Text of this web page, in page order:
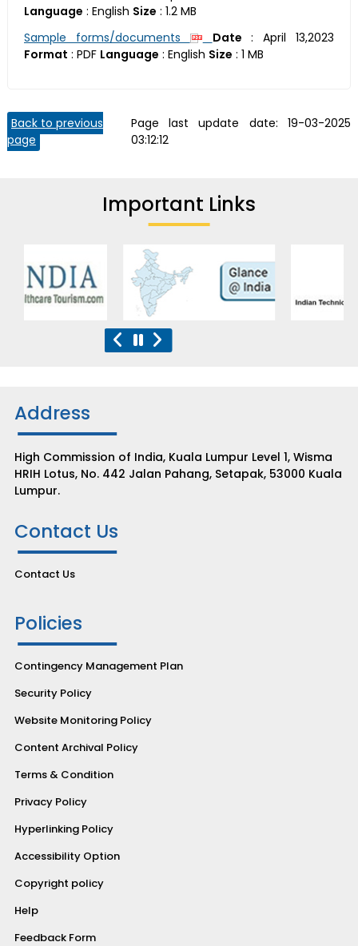
Language : English Size : 1.2 MB
Sample forms/documents
Date :April 13,2023
Format : PDF Language : English Size : 1 MB
Back to previous
page
Page last update date: 19-03-2025
03:12:12
Important Links
Address
High Commission of India, Kuala Lumpur Level 1, Wisma
HRIH Lotus, No. 442 Jalan Pahang, Setapak, 53000 Kuala
Lumpur.
Contact Us
Contact Us
Policies
Contingency Management Plan
Security Policy
Website Monitoring Policy
Content Archival Policy
Terms & Condition
Privacy Policy
Hyperlinking Policy
Accessibility Option
Copyright policy
Help
Feedback Form